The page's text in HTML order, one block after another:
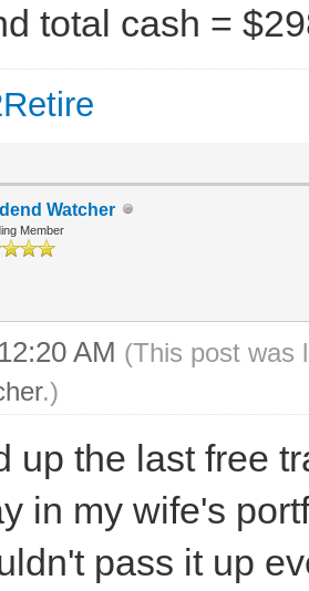
total cash =
Watcher
Member
AM (This post was
.)
up the last free
in my wife's
pass it up